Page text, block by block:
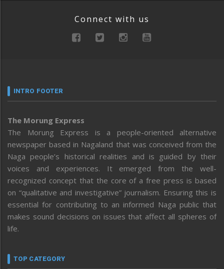
Connect with us
INTRO FOOTER
The Morung Express
The Morung Express is a people-oriented alternative
newspaper based in Nagaland that was conceived from the
Naga people’s historical realities and is guided by their
voices and experiences. It emerged from the well-
recognized concept that the core of a free press is based
on “qualitative and investigative” journalism. Ensuring this is
essential for contributing to an informed Naga public that
makes sound decisions on issues that affect all spheres of
life.
TOP CATEGORY